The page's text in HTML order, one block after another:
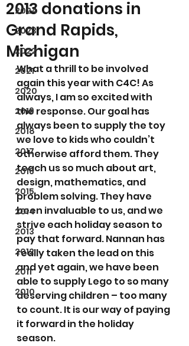
2024
2023
2022
2021
2020
2019
2018
2017
2016
2015
2014
2013
2012
2011
2010
2013 donations in
Grand Rapids,
Michigan
What a thrill to be involved
again this year with C4C! As
always, I am so excited with
the response. Our goal has
always been to supply the toy
we love to kids who couldn’t
otherwise afford them. They
teach us so much about art,
design, mathematics, and
problem solving. They have
been invaluable to us, and we
strive each holiday season to
pay that forward. Nannan has
really taken the lead on this
and yet again, we have been
able to supply Lego to so many
deserving children – too many
to count. It is our way of paying
it forward in the holiday
season.